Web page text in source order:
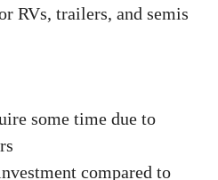
RVs, trailers, and semis
some time due to
compared to